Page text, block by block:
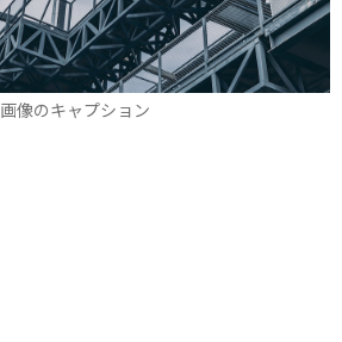
画像のキャプション